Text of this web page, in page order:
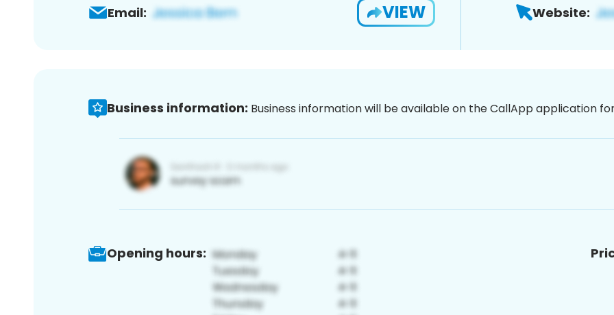
Email: VIEW Website:
Business information: Business information will be available on the CallApp application
Opening hours: